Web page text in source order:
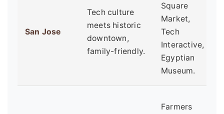
San Jose
Tech culture
meets historic
downtown,
family-friendly.
Square
Market,
Tech
Interactive,
Egyptian
Museum.
Farmers